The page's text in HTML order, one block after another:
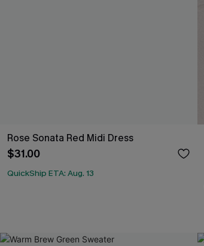
Rose Sonata Red Midi Dress
$31.00
QuickShip ETA: Aug. 13